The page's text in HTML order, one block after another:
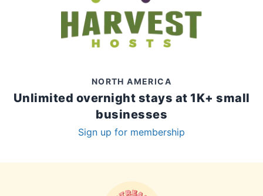
NORTH AMERICA
Unlimited overnight stays at 1K+ small
businesses
Sign up for membership